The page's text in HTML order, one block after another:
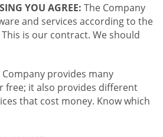
YOU AGREE: The Company
and services according to the
is our contract. We should
Company provides many
free; it also provides different
that cost money. Know which